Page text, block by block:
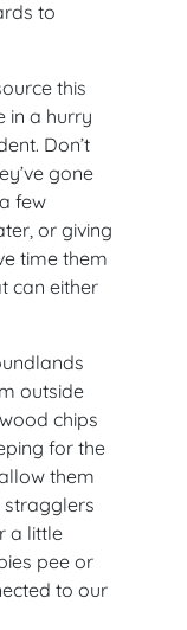
to
this
in a hurry
Don’t
gone
few
or giving
time them
can either
outside
chips
for the
them
stragglers
a little
pee or
to our